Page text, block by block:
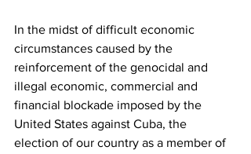
In the midst of difficult economic
circumstances caused by the
reinforcement of the genocidal and
illegal economic, commercial and
financial blockade imposed by the
United States against Cuba, the
election of our country as a member of